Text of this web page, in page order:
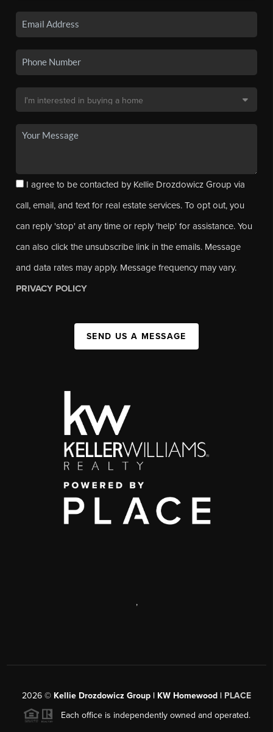
I agree to be contacted by Kellie Drozdowicz Group via
call, email, and text for real estate services. To opt out, you
can reply 'stop' at any time or reply 'help' for assistance. You
can also click the unsubscribe link in the emails. Message
and data rates may apply. Message frequency may vary.
PRIVACY POLICY
SEND US A MESSAGE
,
2026 © Kellie Drozdowicz Group | KW Homewood | PLACE
Each office is independently owned and operated.